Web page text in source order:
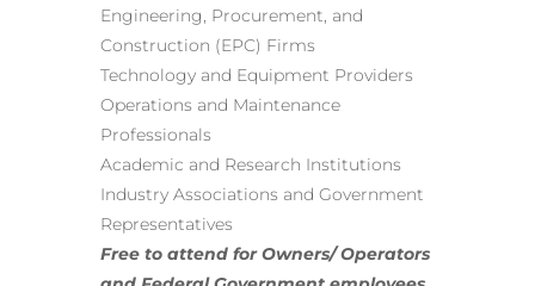
Engineering, Procurement, and
Construction (EPC) Firms
Technology and Equipment Providers
Operations and Maintenance
Professionals
Academic and Research Institutions
Industry Associations and Government
Representatives
Free to attend for Owners/ Operators